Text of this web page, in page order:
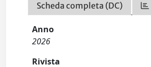
Scheda completa (DC)
Anno
2026
Rivista